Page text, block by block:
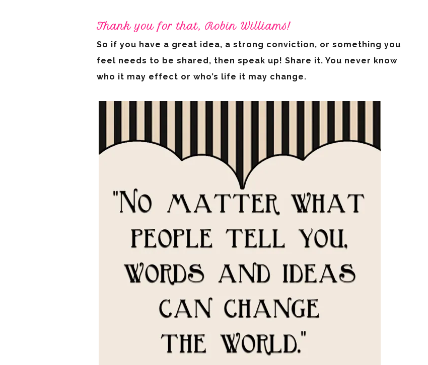
Thank you for that, Robin Williams!
So if you have a great idea, a strong conviction, or something you
feel needs to be shared, then speak up! Share it. You never know
who it may effect or who’s life it may change.